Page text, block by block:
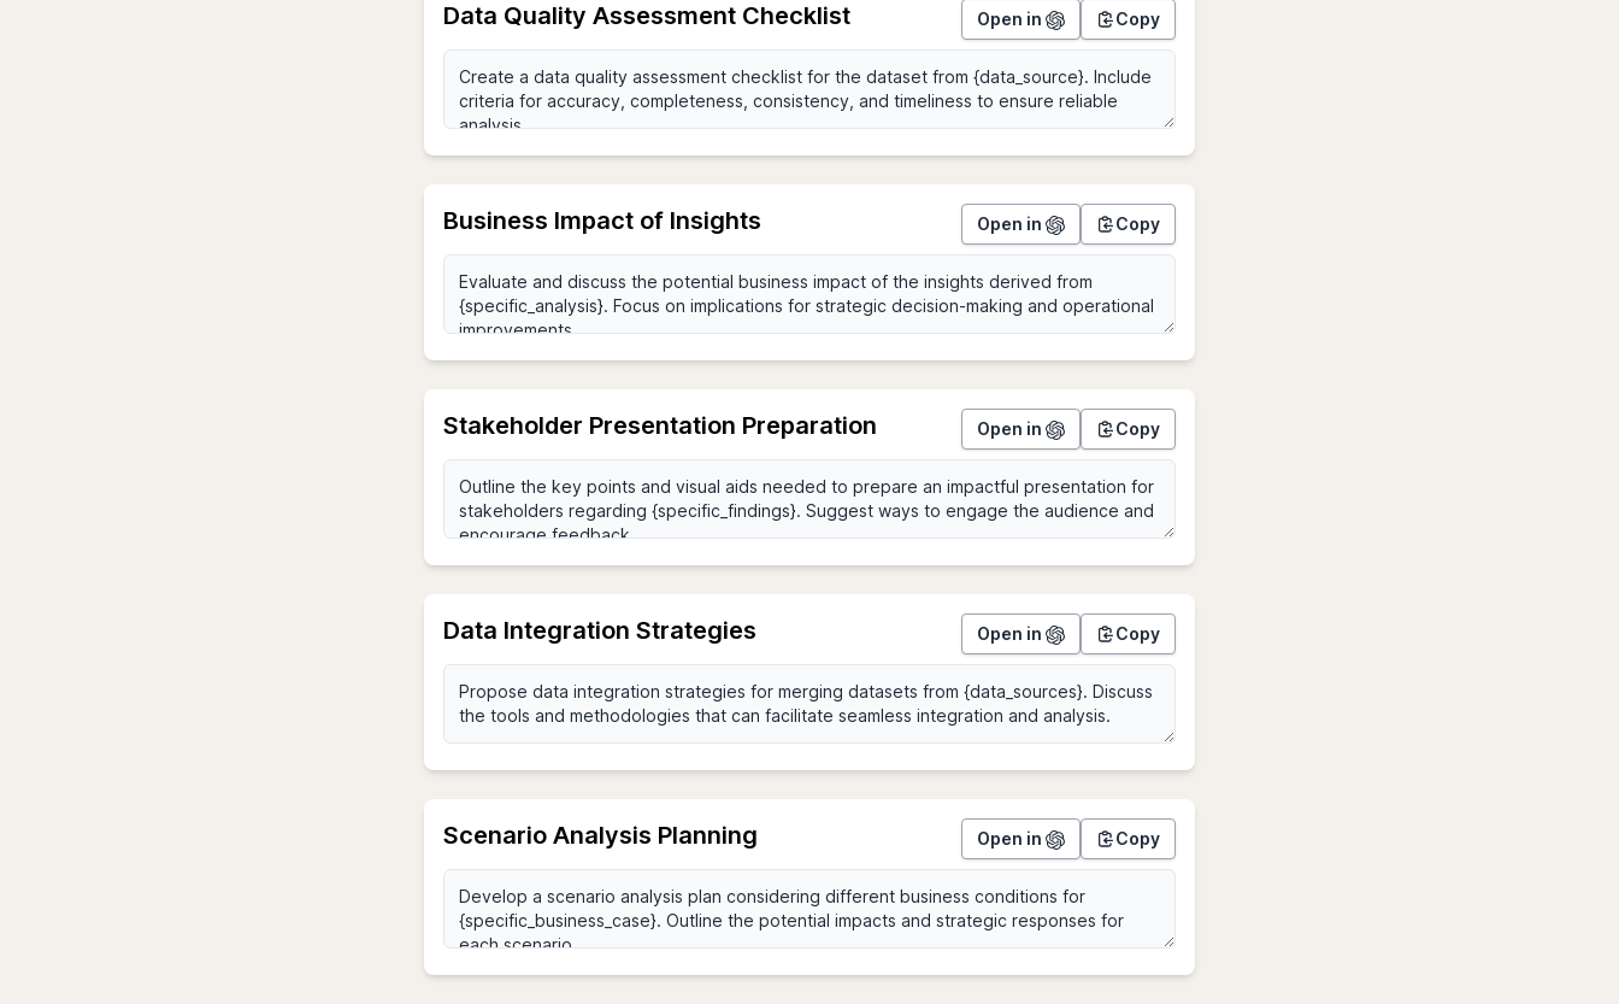
Data Quality Assessment Checklist Open in Copy
Business Impact of Insights Open in Copy
Stakeholder Presentation Preparation Open in Copy
Data Integration Strategies Open in Copy
Scenario Analysis Planning Open in Copy